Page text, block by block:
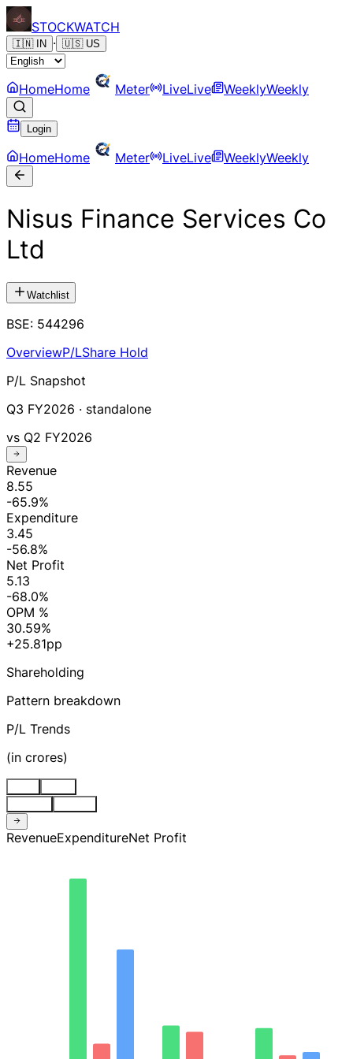
STOCKWATCH
🇮🇳 IN · 🇺🇸 US
HomeHome Meter LiveLive WeeklyWeekly
Login
HomeHome Meter LiveLive WeeklyWeekly
Nisus Finance Services Co
Ltd
Watchlist
BSE: 544296
OverviewP/LShare Hold
P/L Snapshot
Q3 FY2026 · standalone
vs Q2 FY2026
Revenue
8.55
-65.9%
Expenditure
3.45
-56.8%
Net Profit
5.13
-68.0%
OPM %
30.59%
+25.81pp
Shareholding
Pattern breakdown
P/L Trends
(in crores)
RevenueExpenditureNet Profit